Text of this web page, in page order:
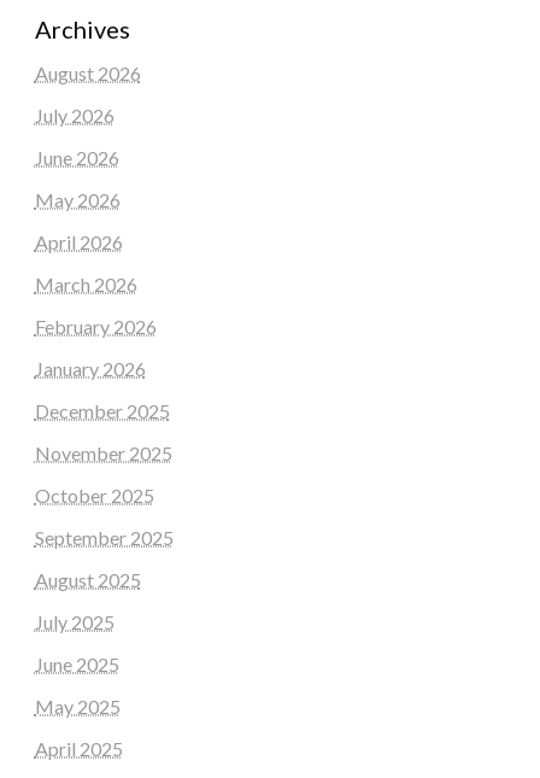
Archives
August 2026
July 2026
June 2026
May 2026
April 2026
March 2026
February 2026
January 2026
December 2025
November 2025
October 2025
September 2025
August 2025
July 2025
June 2025
May 2025
April 2025